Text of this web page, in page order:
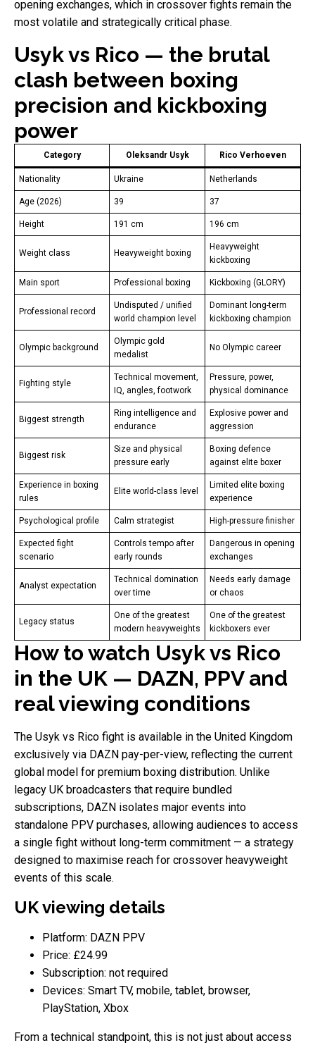
opening exchanges, which in crossover fights remain the
most volatile and strategically critical phase.
Usyk vs Rico — the brutal
clash between boxing
precision and kickboxing
power
Category Oleksandr Usyk Rico Verhoeven
Nationality Ukraine Netherlands
Age (2026) 39 37
Height 191 cm 196 cm
Weight class Heavyweight boxing
Heavyweight
kickboxing
Main sport Professional boxing Kickboxing (GLORY)
Professional record
Undisputed / unified
world champion level
Dominant long-term
kickboxing champion
Olympic background
Olympic gold
medalist
No Olympic career
Fighting style
Technical movement,
IQ, angles, footwork
Pressure, power,
physical dominance
Biggest strength
Ring intelligence and
endurance
Explosive power and
aggression
Biggest risk
Size and physical
pressure early
Boxing defence
against elite boxer
Experience in boxing
rules
Elite world-class level
Limited elite boxing
experience
Psychological profile Calm strategist High-pressure finisher
Expected fight
scenario
Controls tempo after
early rounds
Dangerous in opening
exchanges
Analyst expectation
Technical domination
over time
Needs early damage
or chaos
Legacy status
One of the greatest
modern heavyweights
One of the greatest
kickboxers ever
How to watch Usyk vs Rico
in the UK — DAZN, PPV and
real viewing conditions
The Usyk vs Rico fight is available in the United Kingdom
exclusively via DAZN pay-per-view, reflecting the current
global model for premium boxing distribution. Unlike
legacy UK broadcasters that require bundled
subscriptions, DAZN isolates major events into
standalone PPV purchases, allowing audiences to access
a single fight without long-term commitment — a strategy
designed to maximise reach for crossover heavyweight
events of this scale.
UK viewing details
Platform: DAZN PPV
Price: £24.99
Subscription: not required
Devices: Smart TV, mobile, tablet, browser,
PlayStation, Xbox
From a technical standpoint, this is not just about access